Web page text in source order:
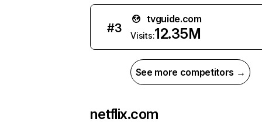
#3
tvguide.com
Visits:12.35M
See more competitors →
netflix.com